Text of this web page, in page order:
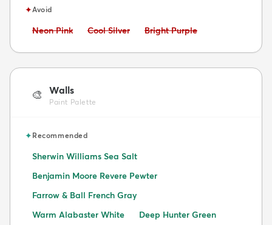
✦Avoid
Avoid:
Neon Pink Avoid:
Cool Silver Avoid:
Bright Purple
🎨 Walls
Paint Palette
✦Recommended
Sherwin Williams Sea Salt
Benjamin Moore Revere Pewter
Farrow & Ball French Gray
Warm Alabaster White
Deep Hunter Green